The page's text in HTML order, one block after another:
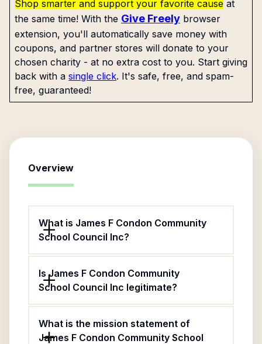
Shop smarter and support your favorite cause at
the same time! With the Give Freely browser
extension, you'll automatically save money with
coupons, and partner stores will donate to your
chosen charity - at no extra cost to you. Start giving
back with a single click. It's safe, free, and spam-
free, guaranteed!
Overview
What is James F Condon Community
School Council Inc?
Is James F Condon Community
School Council Inc legitimate?
What is the mission statement of
James F Condon Community School